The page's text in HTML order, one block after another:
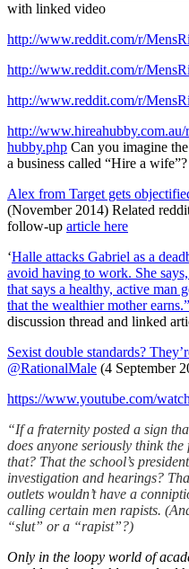
with linked video
http://www.reddit.com/r/
http://www.reddit.com/r/
http://www.reddit.com/r/
http://www.hireahubby.com.au/
hubby.php Can you imagine
a business called “Hire a wife”?
Alex from Target gets
(November 2014) Related
follow-up article here
‘Halle attacks Gabriel as a
avoid having to work. She
that says a healthy, active man
that the wealthier mother earns.”
discussion thread and linked
Sexist double standards?
@RationalMale (4 September
https://www.youtube.com/
“If a fraternity posted a sign
does anyone seriously think
that? That the school’s
investigation and hearings?
outlets wouldn’t have a
calling certain men rapists.
“slut” or a “rapist”?)
Only in the loopy world of